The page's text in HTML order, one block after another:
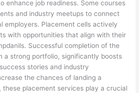
enhance job readiness. Some courses
and industry meetups to connect
employers. Placement cells actively
with opportunities that align with their
Successful completion of the
a strong portfolio, significantly boosts
stories and industry
the chances of landing a
these placement services play a crucial